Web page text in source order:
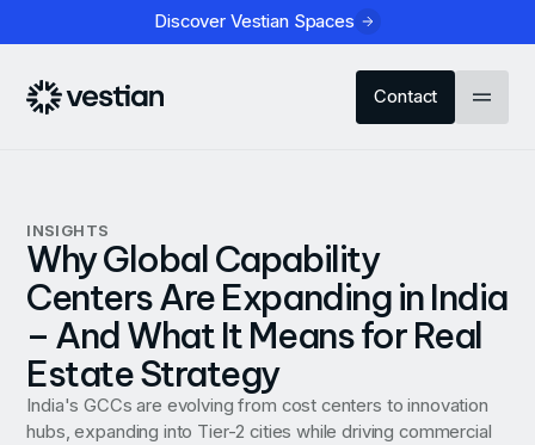
Discover Vestian Spaces
Contact
INSIGHTS
Why Global Capability
Centers Are Expanding in India
– And What It Means for Real
Estate Strategy
India's GCCs are evolving from cost centers to innovation
hubs, expanding into Tier-2 cities while driving commercial